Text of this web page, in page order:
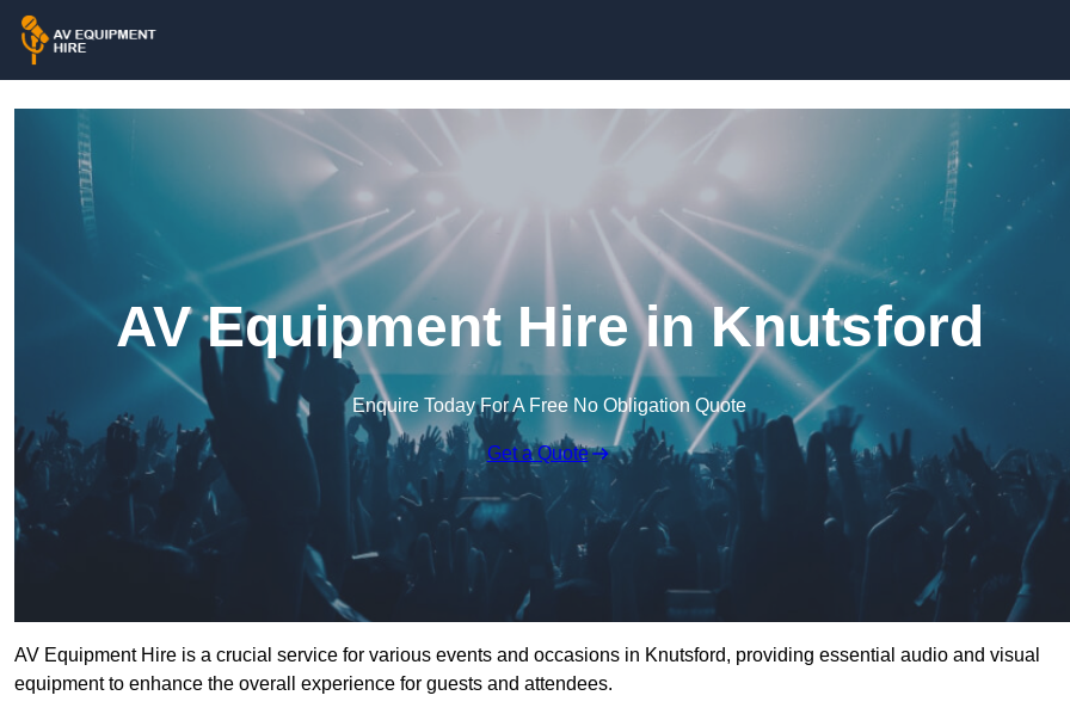
AV Equipment Hire in Knutsford
Enquire Today For A Free No Obligation Quote
Get a Quote
AV Equipment Hire is a crucial service for various events and occasions in Knutsford, providing essential audio and visual
equipment to enhance the overall experience for guests and attendees.